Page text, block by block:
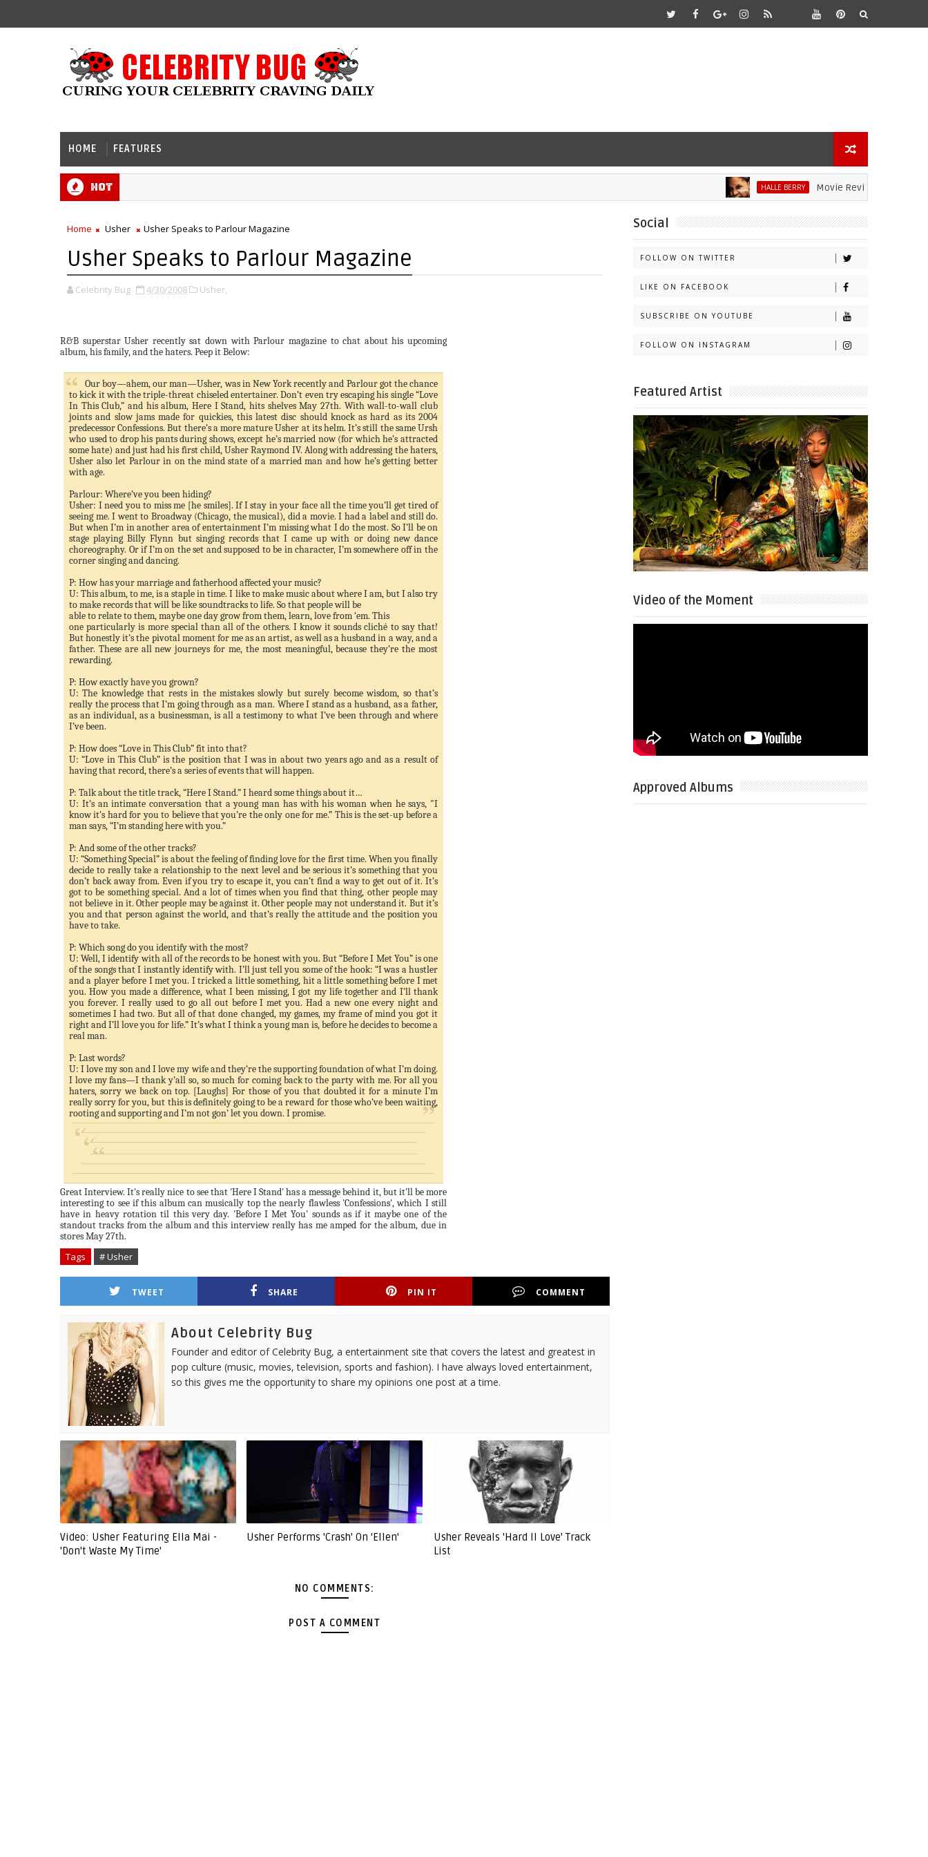
HOME FEATURES
Hot HALLE BERRY Movie Review: Halle Berry
Home Usher Usher Speaks to Parlour Magazine
Usher Speaks to Parlour Magazine
Celebrity Bug 4/30/2008 Usher,
R&B superstar Usher recently sat down with Parlour magazine to chat about his upcoming
album, his family, and the haters. Peep it Below:
Our boy—ahem, our man—Usher, was in New York recently and Parlour got the chance
to kick it with the triple-threat chiseled entertainer. Don’t even try escaping his single “Love
In This Club,” and his album, Here I Stand, hits shelves May 27th. With wall-to-wall club
joints and slow jams made for quickies, this latest disc should knock as hard as its 2004
predecessor Confessions. But there’s a more mature Usher at its helm. It’s still the sameUrsh
who used to drop his pants during shows, except he’s married now (for which he’s attracted
some hate) and just had his first child, Usher Raymond IV. Along with addressing the haters,
Usher also let Parlour in on the mind state of a married man and how he’s getting better
with age.
Parlour: Where’veyou been hiding?
Usher: I need you to miss me [he smiles]. If I stay in your face all the time you’ll get tired of
seeing me. I went to Broadway (Chicago, the musical), did a movie. I had a label and still do.
But when I’m in another area of entertainment I’m missing what I do the most. So I’ll be on
stage playing Billy Flynn but singing records that I came up with or doing new dance
choreography. Or if I’m on the set and supposed to be in character, I’m somewhere off in the
corner singing and dancing.
P: How has your marriage and fatherhood affected your music?
U: This album, to me, is a staple in time. I like to make music about where I am, but I also try
to make records that will be like soundtracks to life. So that people will be
able to relate to them, maybe one day grow from them, learn, love from ‘em. This
one particularly is more special than all of the others. I know it soundscliché to say that!
But honestly it’s the pivotal moment for me as an artist, as well as a husband in a way, and a
father. These are all new journeys for me, the most meaningful, because they’re the most
rewarding.
P: How exactly have you grown?
U: The knowledge that rests in the mistakes slowly but surely become wisdom, so that’s
really the process that I’m going through as a man. Where I stand as a husband, as a father,
as an individual, as a businessman, is all a testimony to what I’ve been through and where
I’vebeen.
P: How does “Love in This Club” fit into that?
U: “Love in This Club” is the position that I was in about two years ago and as a result of
having that record, there’s a series of events that will happen.
P: Talk about the title track, “Here I Stand.” I heard some things about it…
U: It’s an intimate conversation that a young man has with his woman when he says, "I
know it’s hard for you to believe that you’re the only one for me.” This is the set-up before a
man says, “I’m standing here with you.”
P: And some of the other tracks?
U: “Something Special” is about the feeling of finding love for the first time. When you finally
decide to really take a relationship to the next level and be serious it’s something that you
don’t back away from. Even if you try to escape it, you can’t find a way to get out of it. It’s
got to be something special. And a lot of times when you find that thing, other people may
not believe in it. Other people may be against it. Other people may not understand it. But it’s
you and that person against the world, and that’s really the attitude and the position you
have to take.
P: Which song do you identify with the most?
U: Well, I identify with all of the records to be honest with you. But “Before I Met You” is one
of the songs that I instantly identify with. I’ll just tell you some of the hook: “I was a hustler
and a player before I met you. I tricked a little something, hit a little something before I met
you. How you made a difference, what I been missing, I got my life together and I’ll thank
you forever. I really used to go all out before I met you. Had a new one every night and
sometimes I had two. But all of that done changed, my games, my frame of mind you got it
right and I’ll love you for life.” It’s what I think a young man is, before he decides to become a
real man.
P: Last words?
U: I love my son and I love my wife and they’re the supporting foundation of what I’m doing.
I love my fans—I thank y’all so, so much for coming back to the party with me. For all you
haters, sorry we back on top. [Laughs] For those of you that doubted it for a minute I’m
really sorry for you, but this is definitely going to be a reward for those who’vebeen waiting,
rooting and supporting and I’m notgon’ let you down. I promise.
Great Interview. It's really nice to see that 'Here I Stand' has a message behind it, but it'll be more
interesting to see if this album can musically top the nearly flawless 'Confessions', which I still
have in heavy rotation til this very day. 'Before I Met You' sounds as if it maybe one of the
standout tracks from the album and this interview really has me amped for the album, due in
stores May 27th.
Tags # Usher
TWEET SHARE PIN IT COMMENT
About Celebrity Bug
Founder and editor of Celebrity Bug, a entertainment site that covers the latest and greatest in
pop culture (music, movies, television, sports and fashion). I have always loved entertainment,
so this gives me the opportunity to share my opinions one post at a time.
Video: Usher Featuring Ella Mai -
'Don't Waste My Time'
Usher Performs 'Crash' On 'Ellen'
Usher Reveals 'Hard II Love' Track
List
NO COMMENTS:
POST A COMMENT
Social
FOLLOW ON TWITTER
LIKE ON FACEBOOK
SUBSCRIBE ON YOUTUBE
FOLLOW ON INSTAGRAM
Featured Artist
Video of the Moment
Approved Albums